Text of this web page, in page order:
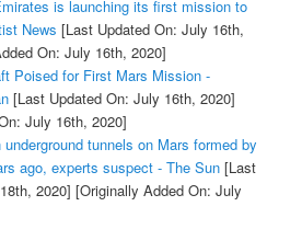
is launching its first mission to
News [Last Updated On: July 16th,
On: July 16th, 2020]
Poised for First Mars Mission -
[Last Updated On: July 16th, 2020]
July 16th, 2020]
tunnels on Mars formed by
ago, experts suspect - The Sun[Last
2020] [Originally Added On: July